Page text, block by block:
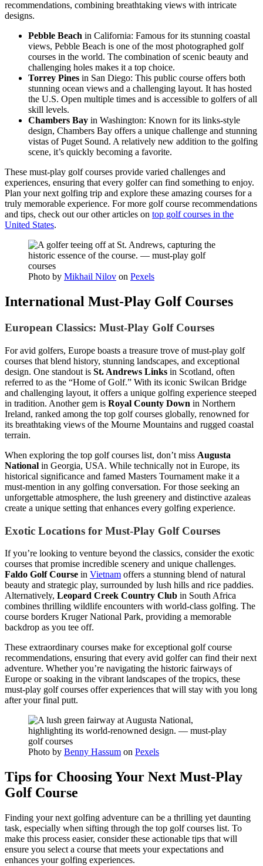
recommendations, combining breathtaking views with intricate
designs.
Pebble Beach in California: Famous for its stunning coastal
views, Pebble Beach is one of the most photographed golf
courses in the world. The combination of scenic beauty and
challenging holes makes it a top choice.
Torrey Pines in San Diego: This public course offers both
stunning ocean views and a challenging layout. It has hosted
the U.S. Open multiple times and is accessible to golfers of all
skill levels.
Chambers Bay in Washington: Known for its links-style
design, Chambers Bay offers a unique challenge and stunning
vistas of Puget Sound. A relatively new addition to the golfing
scene, it’s quickly becoming a favorite.
These must-play golf courses provide varied challenges and
experiences, ensuring that every golfer can find something to enjoy.
Plan your next golfing trip and explore these amazing courses for a
truly memorable experience. For more golf course recommendations
and tips, check out our other articles on top golf courses in the
United States.
Photo by Mikhail Nilov on Pexels
International Must-Play Golf Courses
European Classics: Must-Play Golf Courses
For avid golfers, Europe boasts a treasure trove of must-play golf
courses that blend history, stunning landscapes, and exceptional
design. One standout is St. Andrews Links in Scotland, often
referred to as the “Home of Golf.” With its iconic Swilcan Bridge
and challenging layout, it offers a unique golfing experience steeped
in tradition. Another gem is Royal County Down in Northern
Ireland, ranked among the top golf courses globally, renowned for
its breathtaking views of the Mourne Mountains and rugged coastal
terrain.
When exploring the top golf courses list, don’t miss Augusta
National in Georgia, USA. While technically not in Europe, its
historical significance and famed Masters Tournament make it a
must-mention in any golfing conversation. For those seeking an
unforgettable atmosphere, the lush greenery and distinctive azaleas
create a unique setting that enhances every golfing experience.
Exotic Locations for Must-Play Golf Courses
If you’re looking to venture beyond the classics, consider the exotic
courses that promise incredible scenery and unique challenges.
Faldo Golf Course in Vietnam offers a stunning blend of natural
beauty and strategic play, surrounded by lush hills and rice paddies.
Alternatively, Leopard Creek Country Club in South Africa
combines thrilling wildlife encounters with world-class golfing. The
course borders Kruger National Park, providing a memorable
backdrop as you tee off.
These extraordinary courses make for exceptional golf course
recommendations, ensuring that every avid golfer can find their next
adventure. Whether you’re navigating the historic fairways of
Europe or soaking in the vibrant landscapes of the tropics, these
must-play golf courses offer experiences that will stay with you long
after your final putt.
Photo by Benny Hassum on Pexels
Tips for Choosing Your Next Must-Play
Golf Course
Finding your next golfing adventure can be a thrilling yet daunting
task, especially when sifting through the top golf courses list. To
make this process easier, consider these actionable tips that will
ensure you select a course that meets your expectations and
enhances your golfing experiences.